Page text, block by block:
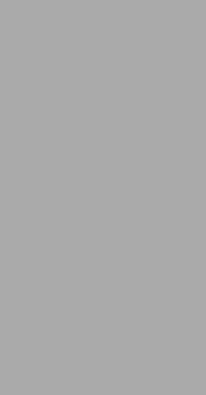
upload, or click